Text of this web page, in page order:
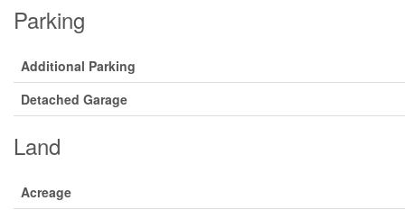
Parking
Additional Parking
Detached Garage
Land
Acreage